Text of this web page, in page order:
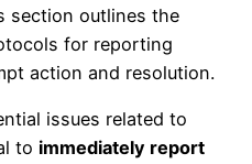
section outlines the
for reporting
action and resolution.
issues related to
to immediately report